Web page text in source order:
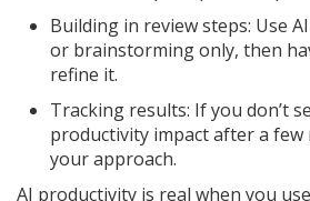
Building in review steps: Use
or brainstorming only, then
refine it.
Tracking results: If you don’t
productivity impact after a
your approach.
AI productivity is real when you